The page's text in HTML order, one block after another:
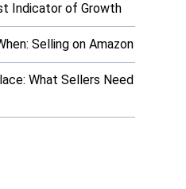
Indicator of Growth
Selling on Amazon
What Sellers Need